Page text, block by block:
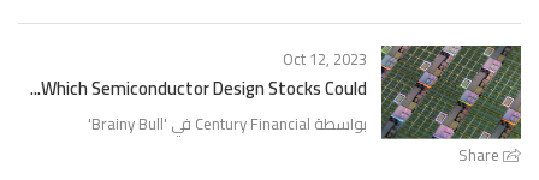
Share
Oct 12, 2023
Which Semiconductor Design Stocks Could...
بواسطة Century Financial في ' Brainy Bull
'